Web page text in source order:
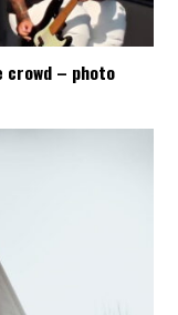
crowd – photo